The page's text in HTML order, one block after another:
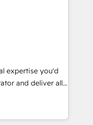
creative
to drive
operations. 🤝
and
🌟 Proven
of all sizes
expertise you'd
and deliver all
from your
experts at